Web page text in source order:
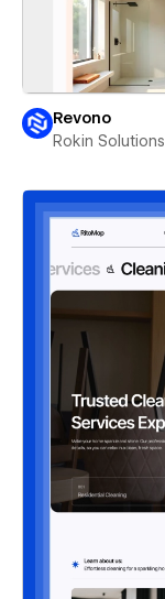
Revono
Rokin Solutions